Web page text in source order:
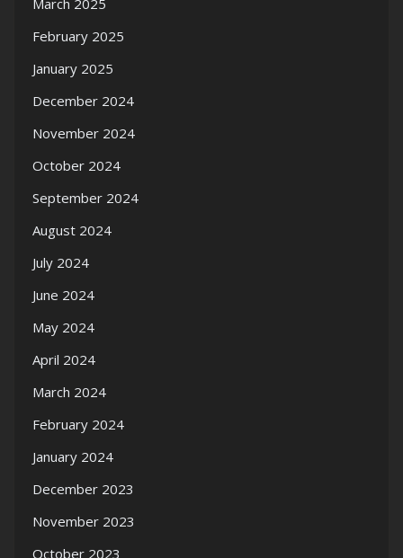
March 2025
February 2025
January 2025
December 2024
November 2024
October 2024
September 2024
August 2024
July 2024
June 2024
May 2024
April 2024
March 2024
February 2024
January 2024
December 2023
November 2023
October 2023